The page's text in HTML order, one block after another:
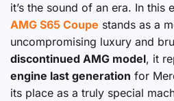
it’s the sound of an era. In this
AMG S65 Coupe stands as a
uncompromising luxury and
discontinued AMG model, it
engine last generation for
its place as a truly special